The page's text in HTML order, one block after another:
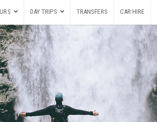
DAY TRIPS TRANSFERS CAR HIRE